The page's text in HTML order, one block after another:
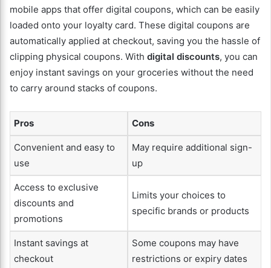
mobile apps that offer digital coupons, which can be easily
loaded onto your loyalty card. These digital coupons are
automatically applied at checkout, saving you the hassle of
clipping physical coupons. With digital discounts, you can
enjoy instant savings on your groceries without the need
to carry around stacks of coupons.
Pros Cons
Convenient and easy to
use
May require additional sign-
up
Access to exclusive
discounts and
promotions
Limits your choices to
specific brands or products
Instant savings at
checkout
Some coupons may have
restrictions or expiry dates